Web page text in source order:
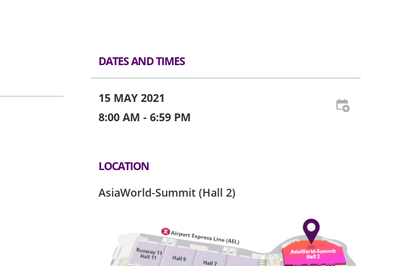
DATES AND TIMES
15 MAY 2021
8:00 AM - 6:59 PM
LOCATION
AsiaWorld-Summit (Hall 2)